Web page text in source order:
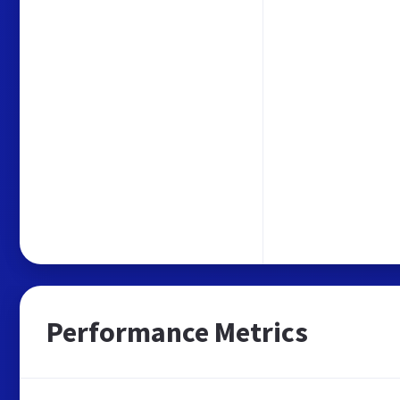
Performance Metrics